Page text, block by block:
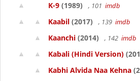
K-9 (1989) , 101 imdb
Kaabil (2017) , 139 imdb
Kaanchi (2014) , 142 imdb
Kabali (Hindi Version)
Kabhi Alvida Naa Kehna